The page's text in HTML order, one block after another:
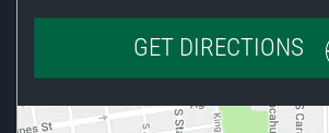
GET DIRECTIONS